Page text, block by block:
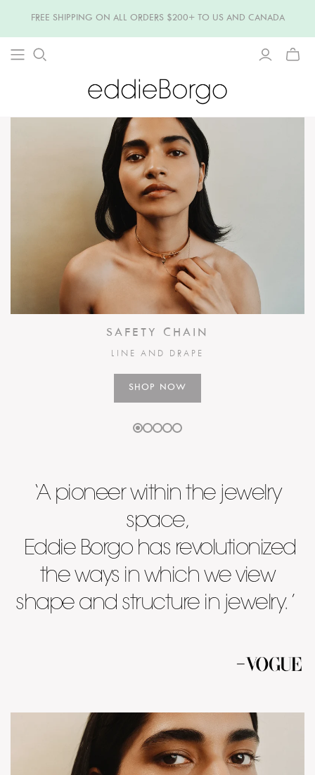
FREE SHIPPING ON ALL ORDERS $200+ TO US AND CANADA
SAFETY CHAIN
LINE AND DRAPE
SHOP NOW
‘A pioneer within the jewelry
space,
Eddie Borgo has revolutionized
the ways in which we view
shape and structure in jewelry. ’